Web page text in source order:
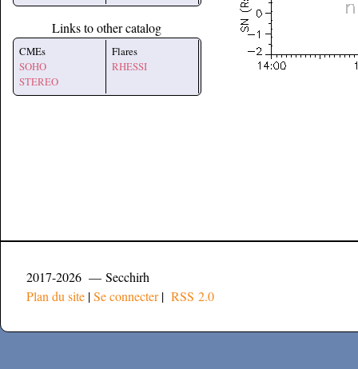
Links to other catalog
CMEs
SOHO
STEREO
Flares
RHESSI
2017-2026 — Secchirh
Plan du site |Se connecter| RSS 2.0